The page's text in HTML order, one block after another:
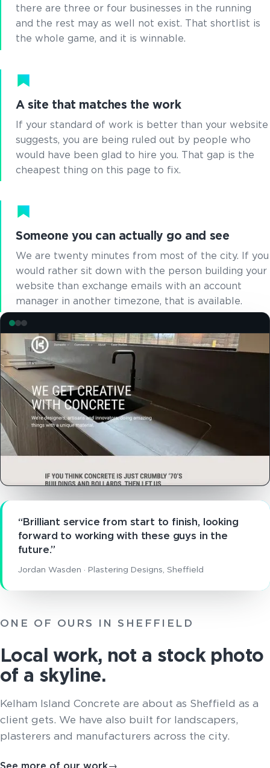
there are three or four businesses in the running
and the rest may as well not exist. That shortlist is
the whole game, and it is winnable.
A site that matches the work
If your standard of work is better than your website
suggests, you are being ruled out by people who
would have been glad to hire you. That gap is the
cheapest thing on this page to fix.
Someone you can actually go and see
We are twenty minutes from most of the city. If you
would rather sit down with the person building your
website than exchange emails with an account
manager in another timezone, that is available.
“Brilliant service from start to finish, looking
forward to working with these guys in the
future.”
Jordan Wasden · Plastering Designs, Sheffield
ONE OF OURS IN SHEFFIELD
Local work, not a stock photo
of a skyline.
Kelham Island Concrete are about as Sheffield as a
client gets. We have also built for landscapers,
plasterers and manufacturers across the city.